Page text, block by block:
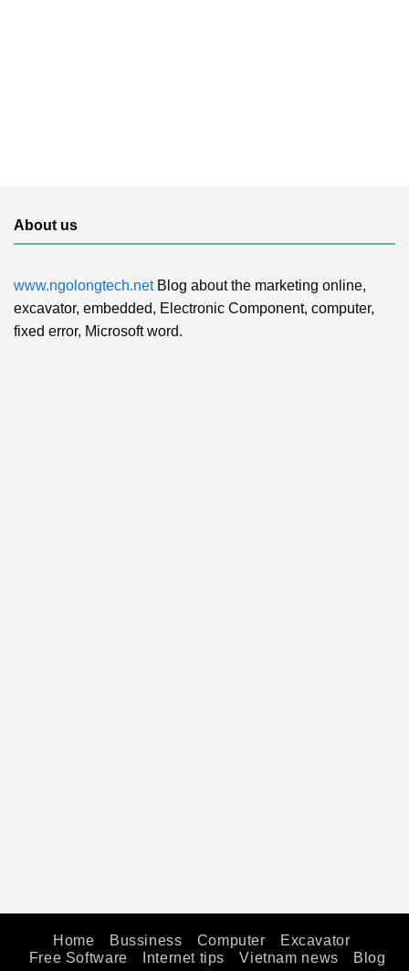
About us
www.ngolongtech.netBlog about the marketing online,
excavator, embedded, Electronic Component, computer,
fixed error, Microsoft word.
Home Bussiness Computer
Excavator
Free Software
Internet tips Vietnam news Blog